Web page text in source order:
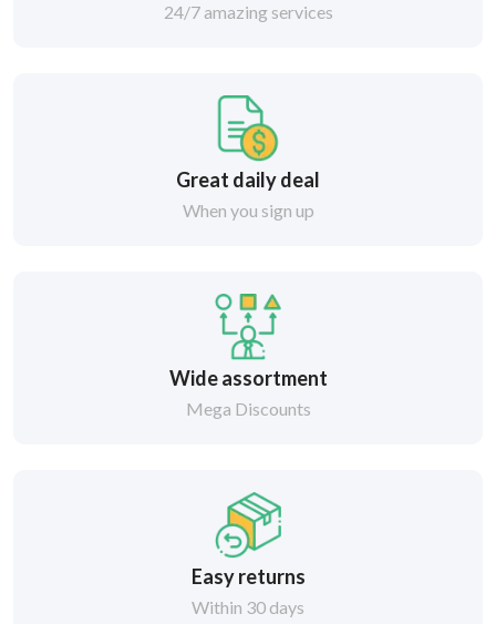
24/7 amazing services
Great daily deal
When you sign up
Wide assortment
Mega Discounts
Easy returns
Within 30 days